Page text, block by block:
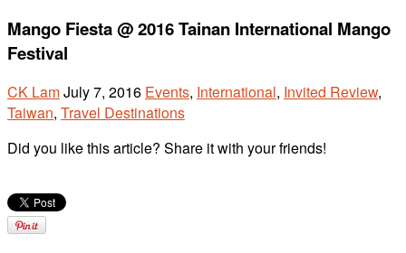
Mango Fiesta @ 2016 Tainan International Mango
Festival
CK LamJuly 7, 2016 Events, International, Invited Review,
Taiwan, Travel Destinations
Did you like this article? Share it with your friends!